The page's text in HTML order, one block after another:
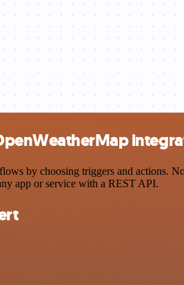
by choosing triggers and actions.
app or service with a REST API.